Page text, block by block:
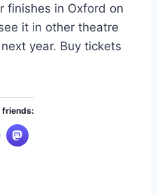
finishes in Oxford on
it in other theatre
year. Buy tickets
friends: